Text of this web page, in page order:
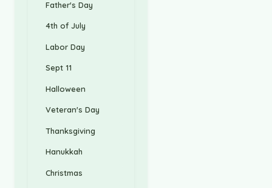
Father's Day
4th of July
Labor Day
Sept 11
Halloween
Veteran's Day
Thanksgiving
Hanukkah
Christmas